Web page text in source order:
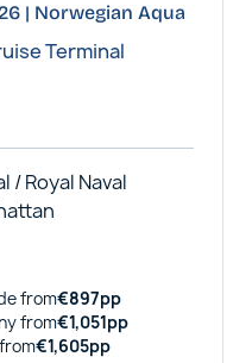
| Norwegian Aqua
Terminal
/ Royal Naval
from€897pp
from€1,051pp
€1,605pp